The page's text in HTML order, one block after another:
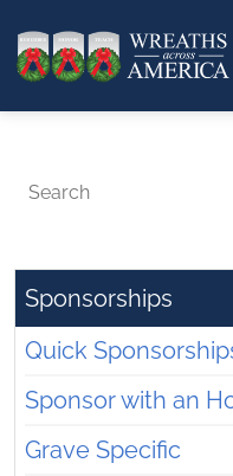
Search
Sponsorships
Quick
Sponsor with an
Grave Specific